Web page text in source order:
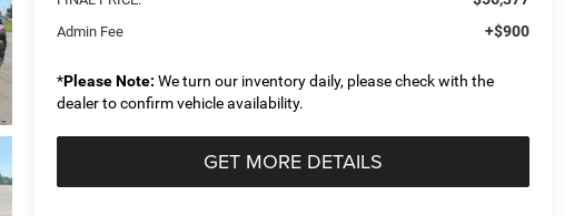
Admin Fee +$900
*Please Note: We turn our inventory daily, please check with the
dealer to confirm vehicle availability.
GET MORE DETAILS